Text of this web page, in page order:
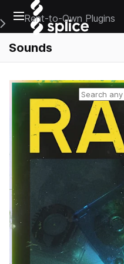
Open main navigation
Main Navigation Menu
Rent-to-Own Plugins
Sounds